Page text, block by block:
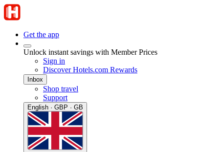
Get the app
Unlock instant savings with Member Prices
Sign in
Discover Hotels.com Rewards
Inbox
Shop travel
Support
English · GBP · GB